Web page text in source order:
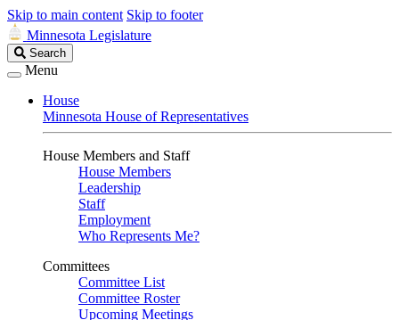
Skip to main content Skip to footer
Minnesota Legislature
Search
Legislature
Search
Menu
House
Minnesota House of Representatives
House Members and Staff
House Members
Leadership
Staff
Employment
Who Represents Me?
Committees
Committee List
Committee Roster
Upcoming Meetings